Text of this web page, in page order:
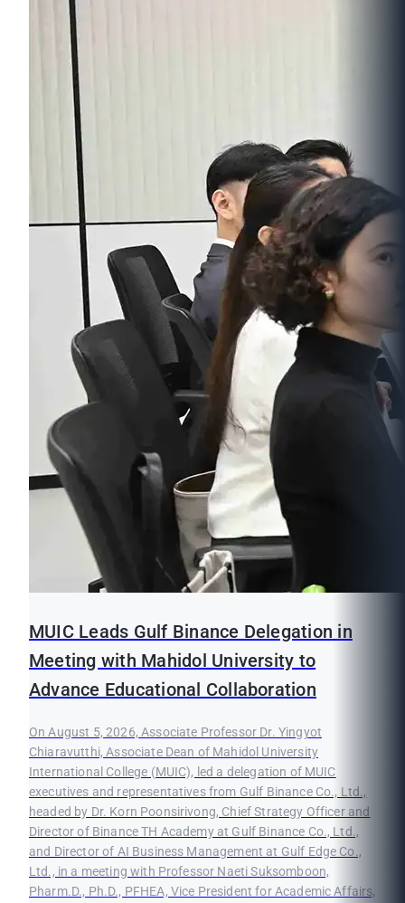
MUIC Leads Gulf Binance Delegation in
Meeting with Mahidol University to
Advance Educational Collaboration
On August 5, 2026, Associate Professor Dr. Yingyot
Chiaravutthi, Associate Dean of Mahidol University
International College (MUIC), led a delegation of MUIC
executives and representatives from Gulf Binance Co., Ltd.,
headed by Dr. Korn Poonsirivong, Chief Strategy Officer and
Director of Binance TH Academy at Gulf Binance Co., Ltd.,
and Director of AI Business Management at Gulf Edge Co.,
Ltd., in a meeting with Professor Naeti Suksomboon,
Pharm.D., Ph.D., PFHEA, Vice President for Academic Affairs,